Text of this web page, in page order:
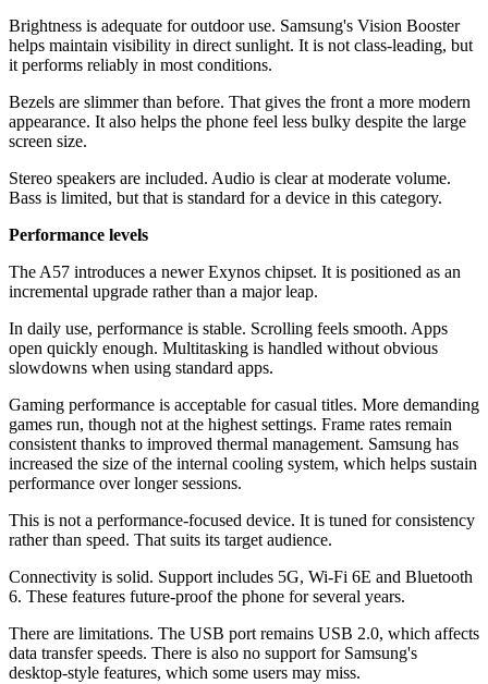
Brightness is adequate for outdoor use. Samsung's Vision Booster
helps maintain visibility in direct sunlight. It is not class-leading, but
it performs reliably in most conditions.
Bezels are slimmer than before. That gives the front a more modern
appearance. It also helps the phone feel less bulky despite the large
screen size.
Stereo speakers are included. Audio is clear at moderate volume.
Bass is limited, but that is standard for a device in this category.
Performance levels
The A57 introduces a newer Exynos chipset. It is positioned as an
incremental upgrade rather than a major leap.
In daily use, performance is stable. Scrolling feels smooth. Apps
open quickly enough. Multitasking is handled without obvious
slowdowns when using standard apps.
Gaming performance is acceptable for casual titles. More demanding
games run, though not at the highest settings. Frame rates remain
consistent thanks to improved thermal management. Samsung has
increased the size of the internal cooling system, which helps sustain
performance over longer sessions.
This is not a performance-focused device. It is tuned for consistency
rather than speed. That suits its target audience.
Connectivity is solid. Support includes 5G, Wi-Fi 6E and Bluetooth
6. These features future-proof the phone for several years.
There are limitations. The USB port remains USB 2.0, which affects
data transfer speeds. There is also no support for Samsung's
desktop-style features, which some users may miss.